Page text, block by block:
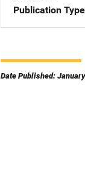
Publication Type
Date Published: